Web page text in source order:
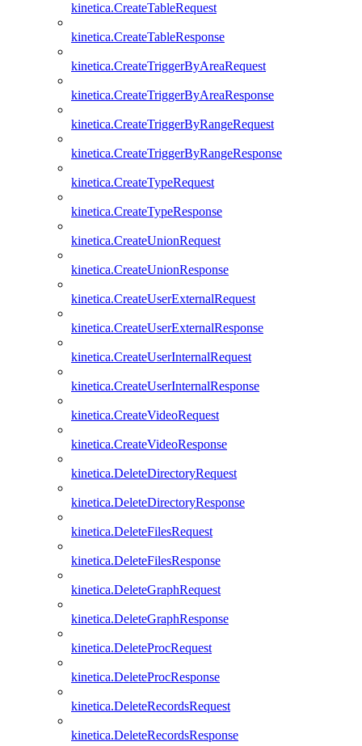
kinetica.CreateTableRequest
kinetica.CreateTableResponse
kinetica.CreateTriggerByAreaRequest
kinetica.CreateTriggerByAreaResponse
kinetica.CreateTriggerByRangeRequest
kinetica.CreateTriggerByRangeResponse
kinetica.CreateTypeRequest
kinetica.CreateTypeResponse
kinetica.CreateUnionRequest
kinetica.CreateUnionResponse
kinetica.CreateUserExternalRequest
kinetica.CreateUserExternalResponse
kinetica.CreateUserInternalRequest
kinetica.CreateUserInternalResponse
kinetica.CreateVideoRequest
kinetica.CreateVideoResponse
kinetica.DeleteDirectoryRequest
kinetica.DeleteDirectoryResponse
kinetica.DeleteFilesRequest
kinetica.DeleteFilesResponse
kinetica.DeleteGraphRequest
kinetica.DeleteGraphResponse
kinetica.DeleteProcRequest
kinetica.DeleteProcResponse
kinetica.DeleteRecordsRequest
kinetica.DeleteRecordsResponse